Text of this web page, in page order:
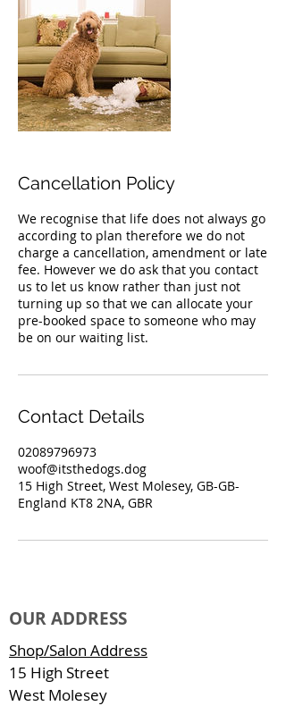
Cancellation Policy
We recognise that life does not always go
according to plan therefore we do not
charge a cancellation, amendment or late
fee. However we do ask that you contact
us to let us know rather than just not
turning up so that we can allocate your
pre-booked space to someone who may
be on our waiting list.
Contact Details
02089796973
woof@itsthedogs.dog
15 High Street, West Molesey, GB-GB-
England KT8 2NA, GBR
OUR ADDRESS
Shop/Salon Address
15 High Street
West Molesey